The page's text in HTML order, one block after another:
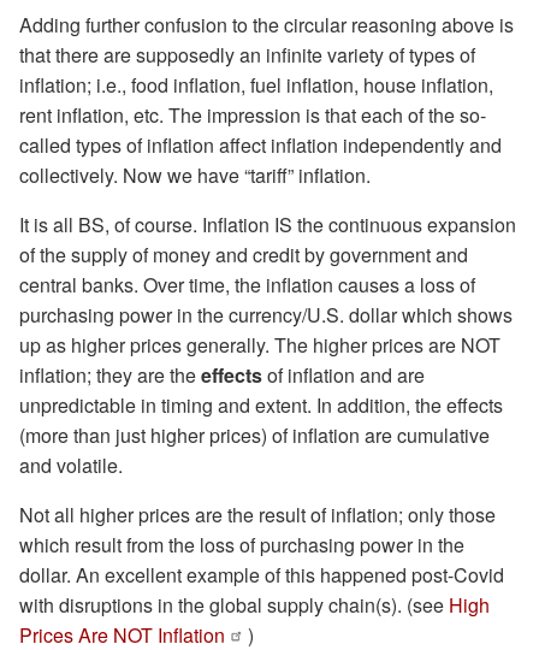
Adding further confusion to the circular reasoning above is
that there are supposedly an infinite variety of types of
inflation; i.e., food inflation, fuel inflation, house inflation,
rent inflation, etc. The impression is that each of the so-
called types of inflation affect inflation independently and
collectively. Now we have “tariff” inflation.
It is all BS, of course. Inflation IS the continuous expansion
of the supply of money and credit by government and
central banks. Over time, the inflation causes a loss of
purchasing power in the currency/U.S. dollar which shows
up as higher prices generally. The higher prices are NOT
inflation; they are theeffectsof inflation and are
unpredictable in timing and extent. In addition, the effects
(more than just higher prices) of inflation are cumulative
and volatile.
Not all higher prices are the result of inflation; only those
which result from the loss of purchasing power in the
dollar. An excellent example of this happened post-Covid
with disruptions in the global supply chain(s). (see High
Prices Are NOT Inflation
)